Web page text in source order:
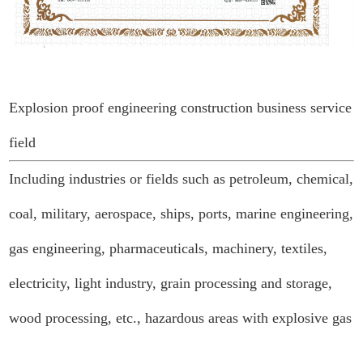
Explosion proof engineering construction business service
field
Including industries or fields such as petroleum, chemical,
coal, military, aerospace, ships, ports, marine engineering,
gas engineering, pharmaceuticals, machinery, textiles,
electricity, light industry, grain processing and storage,
wood processing, etc., hazardous areas with explosive gas